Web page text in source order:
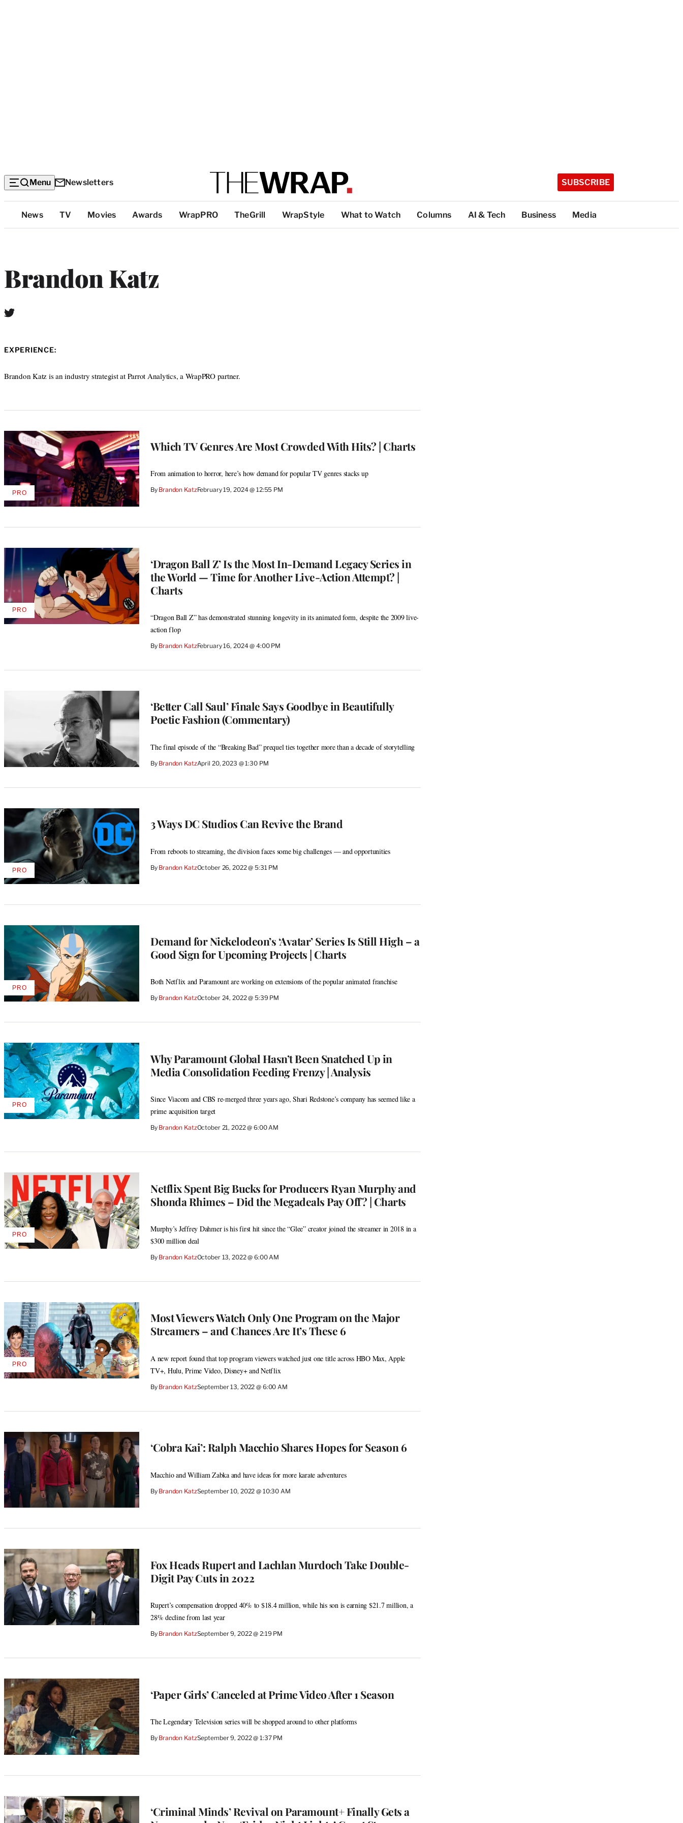
Menu Newsletters SUBSCRIBE
Top
Categories
News TV Movies Awards WrapPRO TheGrill WrapStyle What to Watch Columns AI & Tech Business Media
Brandon Katz
T
t
r
EXPERIENCE:
Brandon Katz is an industry strategist at Parrot Analytics, a WrapPRO partner.
Which TV Genres Are Most Crowded With Hits? | Charts
From animation to horror, here’s how demand for popular TV genres stacks up
By Brandon KatzFebruary 19, 2024 @ 12:55 PM
PROAVAILABLE
TO
‘Dragon Ball Z’ Is the Most In-Demand Legacy Series in
the World — Time for Another Live-Action Attempt? |
Charts
“Dragon Ball Z” has demonstrated stunning longevity in its animated form, despite the 2009 live-
action flop
By Brandon KatzFebruary 16, 2024 @ 4:00 PM
PROAVAILABLE
TO
‘Better Call Saul’ Finale Says Goodbye in Beautifully
Poetic Fashion (Commentary)
The final episode of the “Breaking Bad” prequel ties together more than a decade of storytelling
By Brandon KatzApril 20, 2023 @ 1:30 PM
3 Ways DC Studios Can Revive the Brand
From reboots to streaming, the division faces some big challenges — and opportunities
By Brandon KatzOctober 26, 2022 @ 5:31 PM
PROAVAILABLE
TO
Demand for Nickelodeon’s ‘Avatar’ Series Is Still High – a
Good Sign for Upcoming Projects | Charts
Both Netflix and Paramount are working on extensions of the popular animated franchise
By Brandon KatzOctober 24, 2022 @ 5:39 PM
PROAVAILABLE
TO
Why Paramount Global Hasn’t Been Snatched Up in
Media Consolidation Feeding Frenzy | Analysis
Since Viacom and CBS re-merged three years ago, Shari Redstone’s company has seemed like a
prime acquisition target
By Brandon KatzOctober 21, 2022 @ 6:00 AM
PROAVAILABLE
TO
Netflix Spent Big Bucks for Producers Ryan Murphy and
Shonda Rhimes – Did the Megadeals Pay Off? | Charts
Murphy’s Jeffrey Dahmer is his first hit since the “Glee” creator joined the streamer in 2018 in a
$300 million deal
By Brandon KatzOctober 13, 2022 @ 6:00 AM
PROAVAILABLE
TO
Most Viewers Watch Only One Program on the Major
Streamers – and Chances Are It’s These 6
A new report found that top program viewers watched just one title across HBO Max, Apple
TV+, Hulu, Prime Video, Disney+ and Netflix
By Brandon KatzSeptember 13, 2022 @ 6:00 AM
PROAVAILABLE
TO
‘Cobra Kai’: Ralph Macchio Shares Hopes for Season 6
Macchio and William Zabka and have ideas for more karate adventures
By Brandon KatzSeptember 10, 2022 @ 10:30 AM
Fox Heads Rupert and Lachlan Murdoch Take Double-
Digit Pay Cuts in 2022
Rupert’s compensation dropped 40% to $18.4 million, while his son is earning $21.7 million, a
28% decline from last year
By Brandon KatzSeptember 9, 2022 @ 2:19 PM
‘Paper Girls’ Canceled at Prime Video After 1 Season
The Legendary Television series will be shopped around to other platforms
By Brandon KatzSeptember 9, 2022 @ 1:37 PM
‘Criminal Minds’ Revival on Paramount+ Finally Gets a